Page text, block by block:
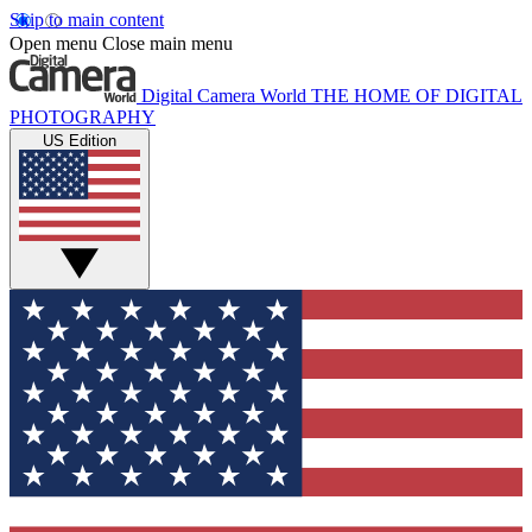
Skip to main content
Open menu Close main menu
Digital Camera World THE HOME OF DIGITAL
PHOTOGRAPHY
US Edition